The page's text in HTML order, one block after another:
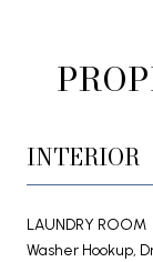
INTERIOR
LAUNDRY ROOM
Washer Hookup,